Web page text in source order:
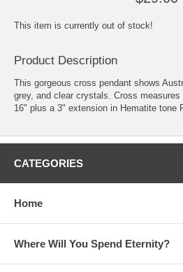
This item is currently out of stock!
Product Description
This gorgeous cross pendant shows
grey, and clear crystals. Cross
16" plus a 3" extension in Hematite tone
CATEGORIES
Home
Where Will You Spend Eternity?